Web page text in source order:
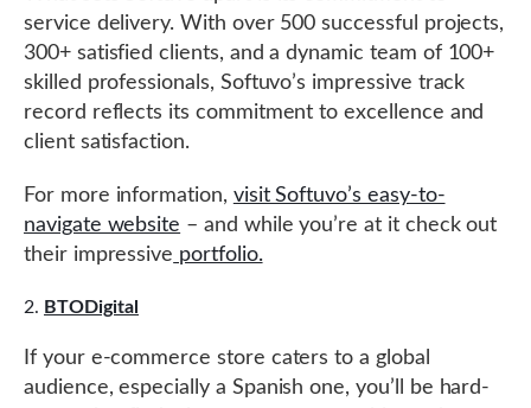
service delivery. With over 500 successful projects,
300+ satisfied clients, and a dynamic team of 100+
skilled professionals, Softuvo’s impressive track
record reflects its commitment to excellence and
client satisfaction.
For more information, visit Softuvo’s easy-to-
navigate website – and while you’re at it check out
their impressive portfolio.
BTODigital
If your e-commerce store caters to a global
audience, especially a Spanish one, you’ll be hard-